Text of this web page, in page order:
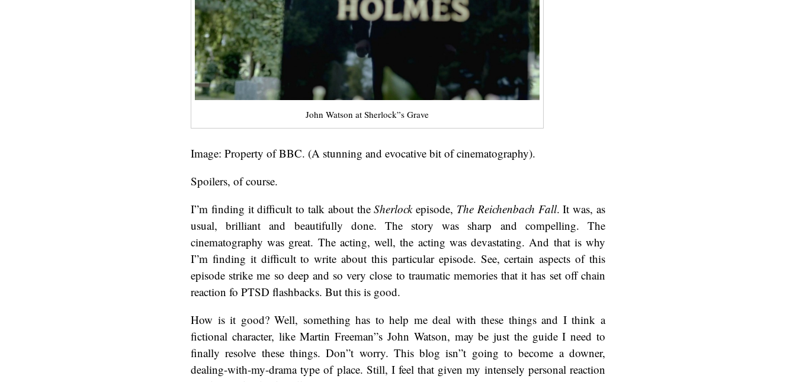
John Watson at Sherlock”s Grave
Image: Property of BBC. (A stunning and evocative bit of cinematography).
Spoilers, of course.
I”m finding it difficult to talk about theSherlockepisode, The Reichenbach Fall. It was, as
usual, brilliant and beautifully done. The story was sharp and compelling. The
cinematography was great. The acting, well, the acting was devastating. And that is why
I”m finding it difficult to write about this particular episode. See, certain aspects of this
episode strike me so deep and so very close to traumatic memories that it has set off chain
reaction fo PTSD flashbacks. But this is good.
How is it good? Well, something has to help me deal with these things and I think a
fictional character, like Martin Freeman”s John Watson, may be just the guide I need to
finally resolve these things. Don”t worry. This blog isn”t going to become a downer,
dealing-with-my-drama type of place. Still, I feel that given my intensely personal reaction